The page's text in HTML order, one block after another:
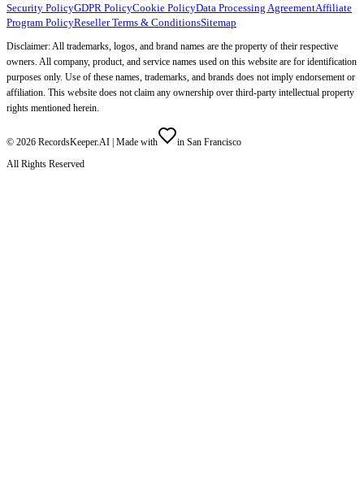
Security PolicyGDPR PolicyCookie PolicyData Processing AgreementAffiliate
Program PolicyReseller Terms & ConditionsSitemap
Disclaimer: All trademarks, logos, and brand names are the property of their respective
owners. All company, product, and service names used on this website are for identification
purposes only. Use of these names, trademarks, and brands does not imply endorsement or
affiliation. This website does not claim any ownership over third-party intellectual property
rights mentioned herein.
© 2026 RecordsKeeper.AI | Made with
in San Francisco
All Rights Reserved